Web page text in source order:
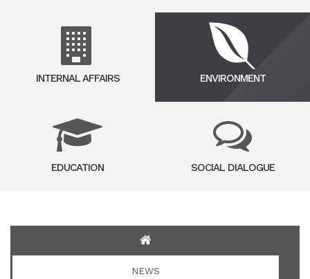
INTERNAL AFFAIRS ENVIRONMENT
EDUCATION SOCIAL DIALOGUE
NEWS